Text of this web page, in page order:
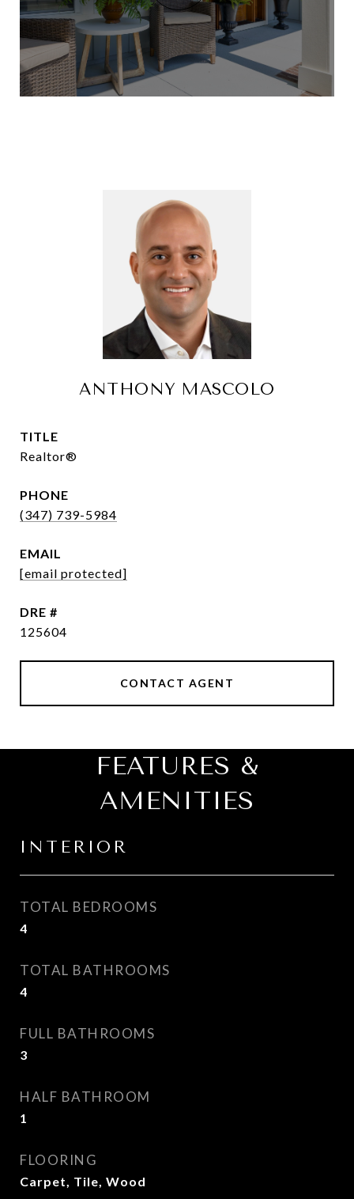
ANTHONY MASCOLO
TITLE
Realtor®
PHONE
(347) 739-5984
EMAIL
[email protected]
DRE #
125604
CONTACT AGENT
FEATURES &
AMENITIES
INTERIOR
TOTAL BEDROOMS
4
TOTAL BATHROOMS
4
FULL BATHROOMS
3
HALF BATHROOM
1
FLOORING
Carpet, Tile, Wood